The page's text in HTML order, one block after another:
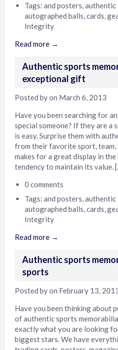
Tags: and posters,authentic
autographed balls,cards,
Integrity
Read more →
Authentic sports
exceptional gift
Posted byon March 6, 2013
Have you been searching for
special someone? If they are a
is easy. Surprise them with
from their favorite sport, team,
makes for a great display in the
tendency to maintain its value.
0 comments
Tags: and posters,authentic
autographed balls,cards,
Integrity
Read more →
Authentic sports
sports
Posted byon February 13,
Have you been thinking about
of authentic sports
exactly what you are looking
biggest stars. We have